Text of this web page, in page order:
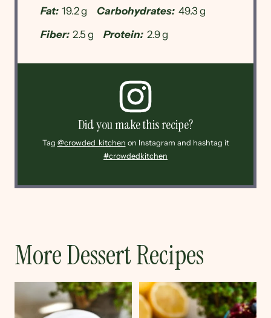
Fat: 19.2 g Carbohydrates: 49.3 g
Fiber: 2.5 g Protein: 2.9 g
Did you make this recipe?
Tag @crowded_kitchen on Instagram and hashtag it
#crowdedkitchen
More Dessert Recipes